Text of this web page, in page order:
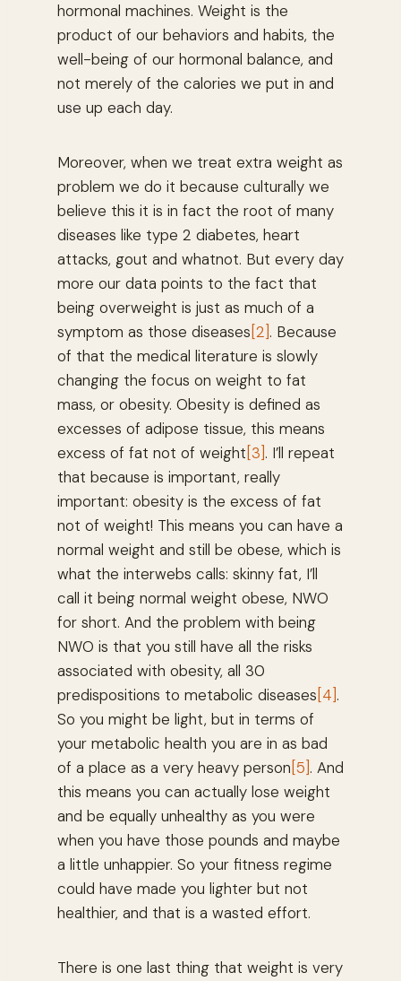
hormonal machines. Weight is the
product of our behaviors and habits, the
well-being of our hormonal balance, and
not merely of the calories we put in and
use up each day.
Moreover, when we treat extra weight as
problem we do it because culturally we
believe this it is in fact the root of many
diseases like type 2 diabetes, heart
attacks, gout and whatnot. But every day
more our data points to the fact that
being overweight is just as much of a
symptom as those diseases [2] . Because
of that the medical literature is slowly
changing the focus on weight to fat
mass, or obesity. Obesity is defined as
excesses of adipose tissue, this means
excess of fat not of weight [3] . I’ll repeat
that because is important, really
important: obesity is the excess of fat
not of weight! This means you can have a
normal weight and still be obese, which is
what the interwebs calls: skinny fat, I’ll
call it being normal weight obese, NWO
for short. And the problem with being
NWO is that you still have all the risks
associated with obesity, all 30
predispositions to metabolic diseases [4] .
So you might be light, but in terms of
your metabolic health you are in as bad
of a place as a very heavy person [5] . And
this means you can actually lose weight
and be equally unhealthy as you were
when you have those pounds and maybe
a little unhappier. So your fitness regime
could have made you lighter but not
healthier, and that is a wasted effort.
There is one last thing that weight is very